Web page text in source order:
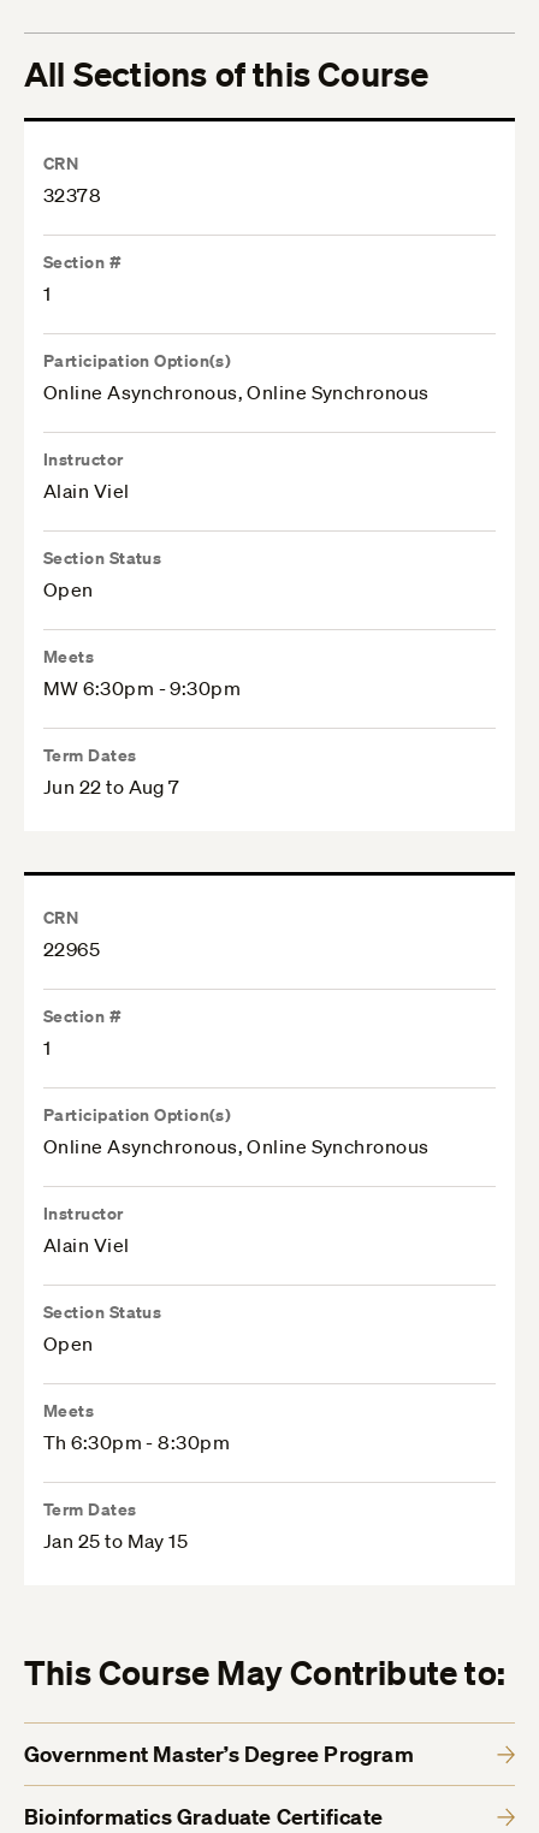
All Sections of this Course
CRN
32378
Section #
1
Participation Option(s)
Online Asynchronous, Online Synchronous
Instructor
Alain Viel
Section Status
Open
Meets
MW 6:30pm - 9:30pm
Term Dates
Jun 22 to Aug 7
CRN
22965
Section #
1
Participation Option(s)
Online Asynchronous, Online Synchronous
Instructor
Alain Viel
Section Status
Open
Meets
Th 6:30pm - 8:30pm
Term Dates
Jan 25 to May 15
This Course May Contribute to:
Government Master’s Degree Program
Bioinformatics Graduate Certificate